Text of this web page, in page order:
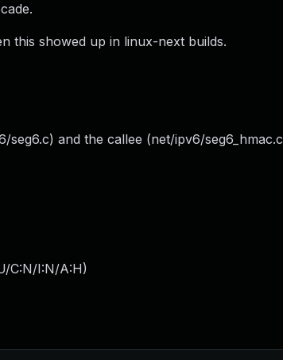
this showed up in linux-next builds.
and the callee (net/ipv6/
C:N/I:N/A:H)